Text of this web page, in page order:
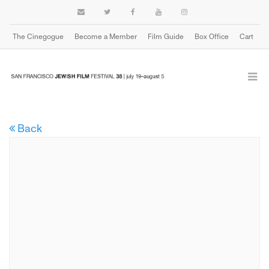
The Cinegogue Become a Member Film Guide Box Office Cart
Back